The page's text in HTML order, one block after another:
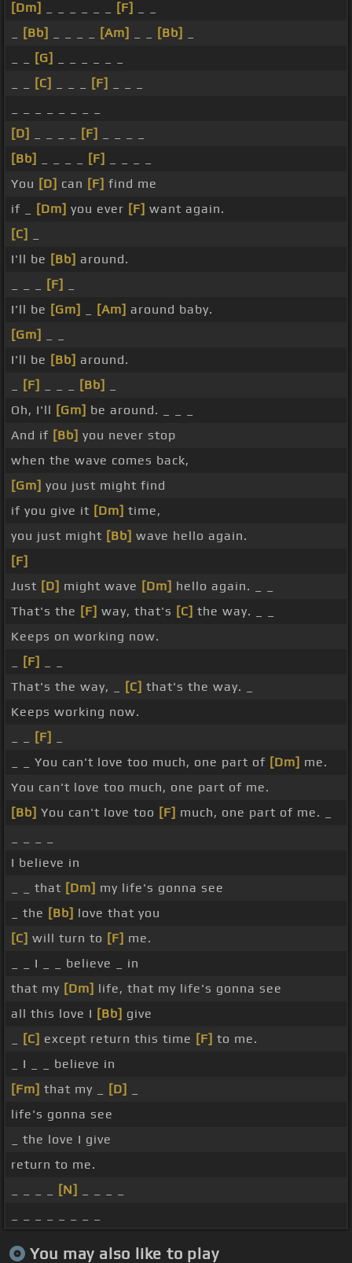
[Dm] [F]
[Bb] [Am] [Bb]
[G]
[C] [F]
[D]
[F]
[Bb]
[F]
You [D] can [F] find me
if _
[Dm] you ever [F] want again.
[C]
I'll be [Bb] around.
[F]
I'll be [Gm] [Am] around baby.
[Gm]
I'll be [Bb] around.
[F] [Bb]
Oh, I'll [Gm] be around. _ _ _
And if [Bb] you never stop
when the wave comes back,
[Gm] you just might find
if you give it [Dm] time,
you just might [Bb] wave hello again.
[F]
Just [D] might wave [Dm] hello again. _ _
That's the [F] way, that's [C] the way. _ _
Keeps on working now.
[F]
That's the way, _
[C] that's the way. _
Keeps working now.
[F]
_ _ You can't love too much, one part of [Dm] me.
You can't love too much, one part of me.
[Bb] You can't love too [F] much, one part of me. _
I believe in
_ _ that [Dm] my life's gonna see
_ the [Bb] love that you
[C] will turn to [F] me.
_ _ I _ _ believe _ in
that my [Dm] life, that my life's gonna see
all this love I [Bb] give
[C] except return this time [F] to me.
_ I _ _ believe in
[Fm] that my _ [D]
life's gonna see
_ the love I give
return to me.
[N]
You may also like to play